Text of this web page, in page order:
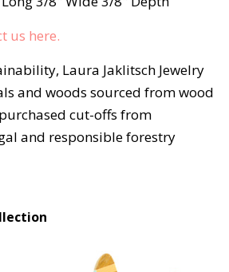
us here.
Laura Jaklitsch Jewelry
and woods sourced from wood
cut-offs from
and responsible forestry